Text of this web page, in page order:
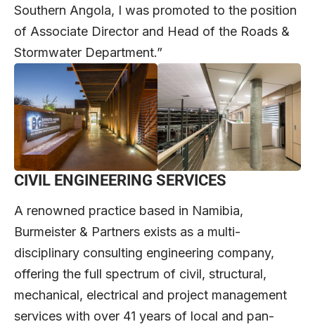
Southern Angola, I was promoted to the position
of Associate Director and Head of the Roads &
Stormwater Department.”
CIVIL ENGINEERING SERVICES
A renowned practice based in Namibia,
Burmeister & Partners exists as a multi-
disciplinary consulting engineering company,
offering the full spectrum of civil, structural,
mechanical, electrical and project management
services with over 41 years of local and pan-